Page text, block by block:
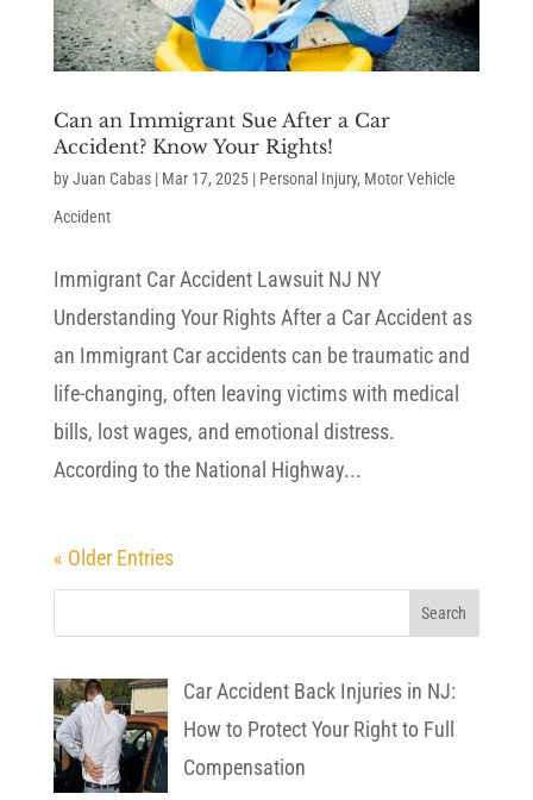
Can an Immigrant Sue After a Car
Accident? Know Your Rights!
byJuan Cabas| Mar 17, 2025| Personal Injury, Motor Vehicle
Accident
Immigrant Car Accident Lawsuit NJ NY
Understanding Your Rights After a Car Accident as
an Immigrant Car accidents can be traumatic and
life-changing, often leaving victims with medical
bills, lost wages, and emotional distress.
According to the National Highway...
« Older Entries
Car Accident Back Injuries in NJ:
How to Protect Your Right to Full
Compensation